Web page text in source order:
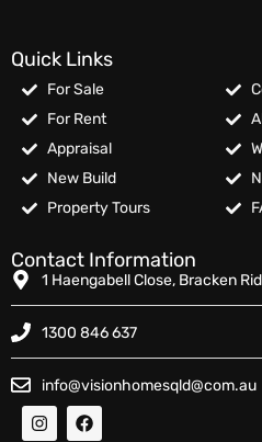
Quick Links
For Sale
For Rent
Appraisal
New Build
Property Tours
Contact Information
1 Haengabell Close, Bracken
1300 846 637
info@visionhomesqld@com.au